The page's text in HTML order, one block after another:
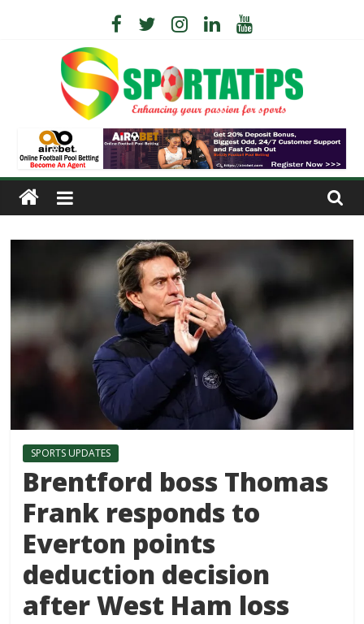
SPORTS UPDATES
Brentford boss Thomas
Frank responds to
Everton points
deduction decision
after West Ham loss